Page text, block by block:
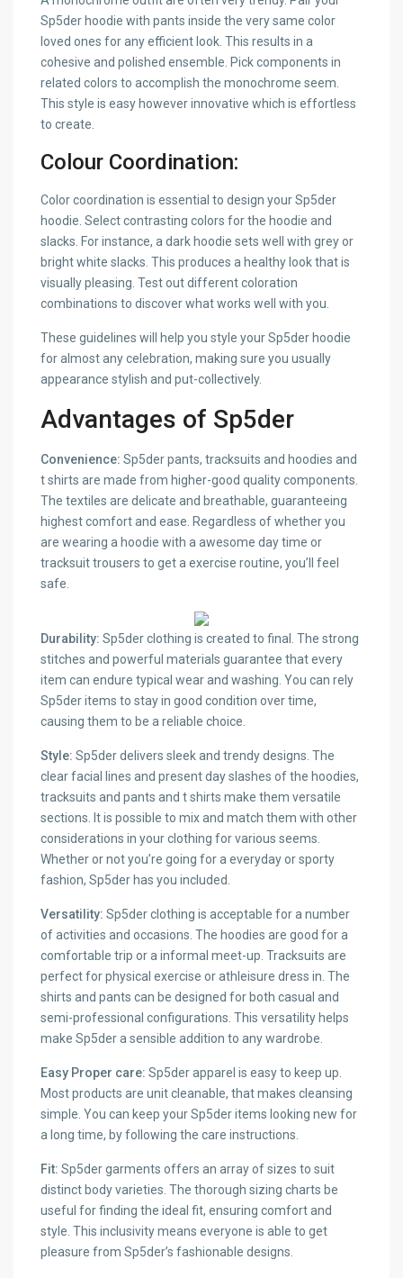
Sp5der hoodie with pants inside the very same color
loved ones for any efficient look. This results in a
cohesive and polished ensemble. Pick components in
related colors to accomplish the monochrome seem.
This style is easy however innovative which is effortless
to create.
Colour Coordination:
Color coordination is essential to design your Sp5der
hoodie. Select contrasting colors for the hoodie and
slacks. For instance, a dark hoodie sets well with grey or
bright white slacks. This produces a healthy look that is
visually pleasing. Test out different coloration
combinations to discover what works well with you.
These guidelines will help you style your Sp5der hoodie
for almost any celebration, making sure you usually
appearance stylish and put-collectively.
Advantages of Sp5der
Convenience: Sp5der pants, tracksuits and hoodies and
t shirts are made from higher-good quality components.
The textiles are delicate and breathable, guaranteeing
highest comfort and ease. Regardless of whether you
are wearing a hoodie with a awesome day time or
tracksuit trousers to get a exercise routine, you’ll feel
safe.
Durability: Sp5der clothing is created to final. The strong
stitches and powerful materials guarantee that every
item can endure typical wear and washing. You can rely
Sp5der items to stay in good condition over time,
causing them to be a reliable choice.
Style: Sp5der delivers sleek and trendy designs. The
clear facial lines and present day slashes of the hoodies,
tracksuits and pants and t shirts make them versatile
sections. It is possible to mix and match them with other
considerations in your clothing for various seems.
Whether or not you’re going for a everyday or sporty
fashion, Sp5der has you included.
Versatility: Sp5der clothing is acceptable for a number
of activities and occasions. The hoodies are good for a
comfortable trip or a informal meet-up. Tracksuits are
perfect for physical exercise or athleisure dress in. The
shirts and pants can be designed for both casual and
semi-professional configurations. This versatility helps
make Sp5der a sensible addition to any wardrobe.
Easy Proper care: Sp5der apparel is easy to keep up.
Most products are unit cleanable, that makes cleansing
simple. You can keep your Sp5der items looking new for
a long time, by following the care instructions.
Fit: Sp5der garments offers an array of sizes to suit
distinct body varieties. The thorough sizing charts be
useful for finding the ideal fit, ensuring comfort and
style. This inclusivity means everyone is able to get
pleasure from Sp5der’s fashionable designs.